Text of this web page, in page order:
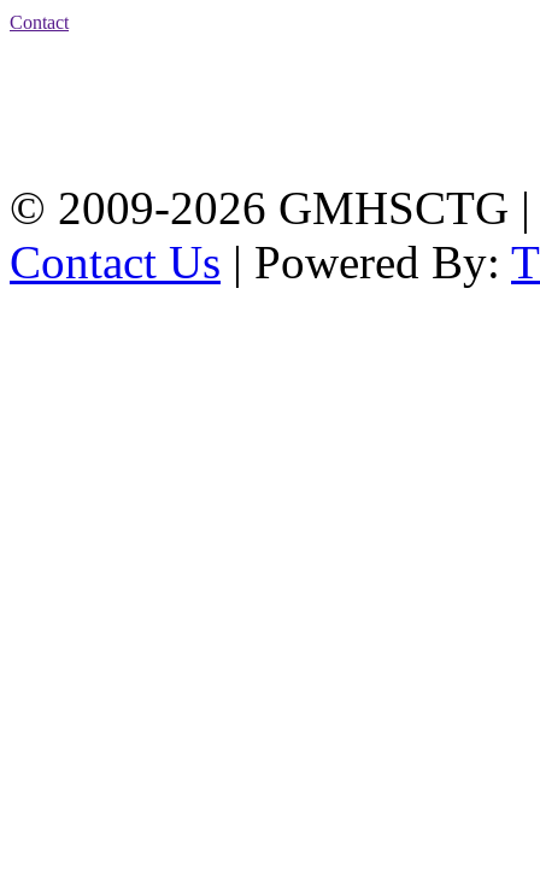
Contact
© 2009-2026 GMHSCTG |
Contact Us | Powered By: